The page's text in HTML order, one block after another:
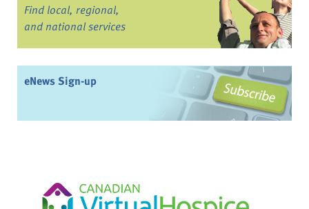
Find local, regional,
and national services
eNews Sign-up